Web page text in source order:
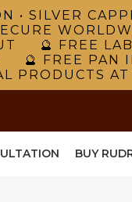
• SILVER
🔮 FREE
🔮 FREE PAN
PRODUCTS
BUY